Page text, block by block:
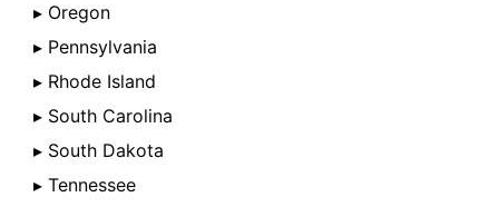
▸ Oregon
▸ Pennsylvania
▸ Rhode Island
▸ South Carolina
▸ South Dakota
▸ Tennessee